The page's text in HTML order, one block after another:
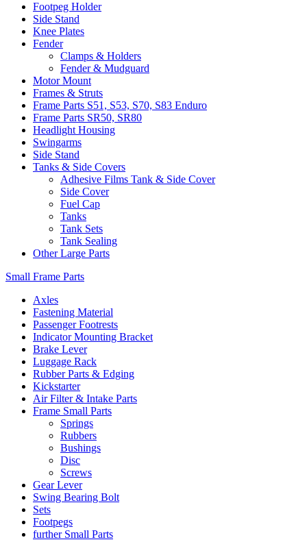
Footpeg Holder
Side Stand
Knee Plates
Fender
Clamps & Holders
Fender & Mudguard
Motor Mount
Frames & Struts
Frame Parts S51, S53, S70, S83 Enduro
Frame Parts SR50, SR80
Headlight Housing
Swingarms
Side Stand
Tanks & Side Covers
Adhesive Films Tank & Side Cover
Side Cover
Fuel Cap
Tanks
Tank Sets
Tank Sealing
Other Large Parts
Small Frame Parts
Axles
Fastening Material
Passenger Footrests
Indicator Mounting Bracket
Brake Lever
Luggage Rack
Rubber Parts & Edging
Kickstarter
Air Filter & Intake Parts
Frame Small Parts
Springs
Rubbers
Bushings
Disc
Screws
Gear Lever
Swing Bearing Bolt
Sets
Footpegs
further Small Parts